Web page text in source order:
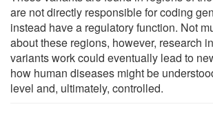
are not directly responsible for coding
instead have a regulatory function. Not
about these regions, however, research
variants work could eventually lead to
how human diseases might be
level and, ultimately, controlled.